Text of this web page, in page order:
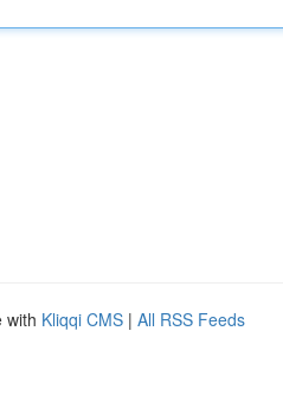
with Kliqqi CMS | All RSS Feeds